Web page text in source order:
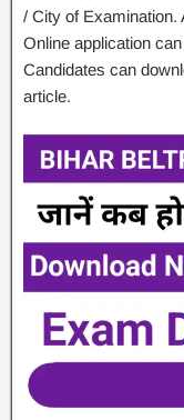
/ City of Examination.
Online application
Candidates can
article.